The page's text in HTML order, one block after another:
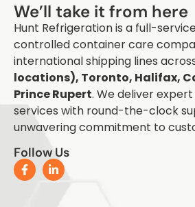
We’ll take it from here
Hunt Refrigeration is a full-
controlled container care
international shipping lines
locations), Toronto, Halifax,
Prince Rupert. We deliver
services with round-the-clock
unwavering commitment to
Follow Us